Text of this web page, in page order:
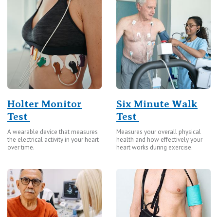
Holter Monitor
Test
A wearable device that measures
the electrical activity in your heart
over time.
Six Minute Walk
Test
Measures your overall physical
health and how effectively your
heart works during exercise.